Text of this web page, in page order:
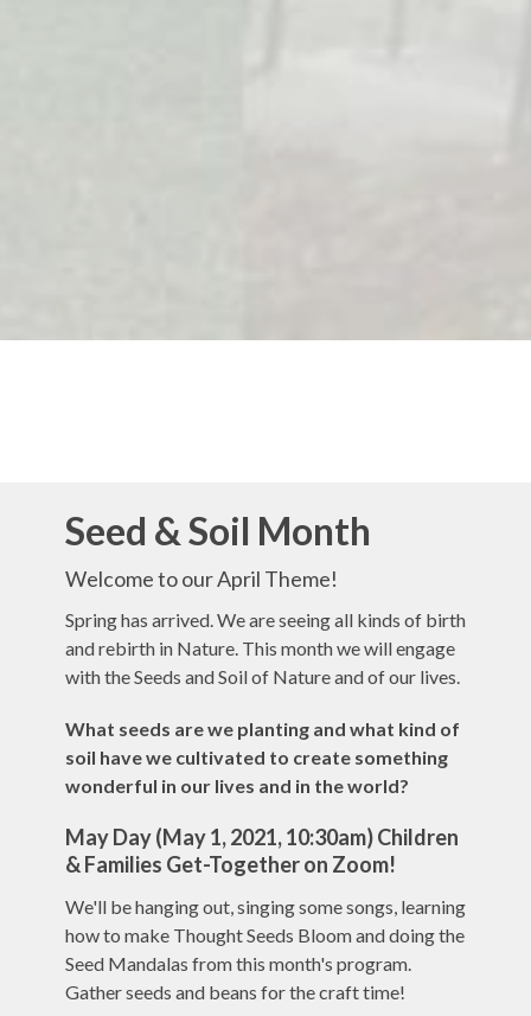
Seed & Soil Month
Welcome to our April Theme!
Spring has arrived. We are seeing all kinds of birth
and rebirth in Nature. This month we will engage
with the Seeds and Soil of Nature and of our lives.
What seeds are we planting and what kind of
soil have we cultivated to create something
wonderful in our lives and in the world?
May Day (May 1, 2021, 10:30am)Children
& Families Get-Together on Zoom!
We'll be hanging out, singing some songs, learning
how to make Thought Seeds Bloom and doing the
Seed Mandalas from this month's program.
Gather seeds and beans for the craft time!